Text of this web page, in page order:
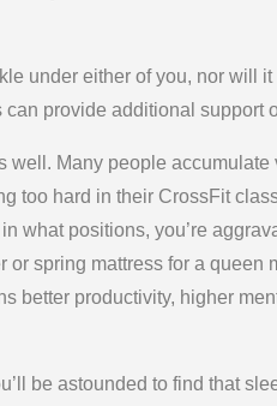
under either of you, nor will
provide additional support
well. Many people
too hard in their CrossFit
what positions, you’re
spring mattress for a queen
better productivity, higher
be astounded to find that